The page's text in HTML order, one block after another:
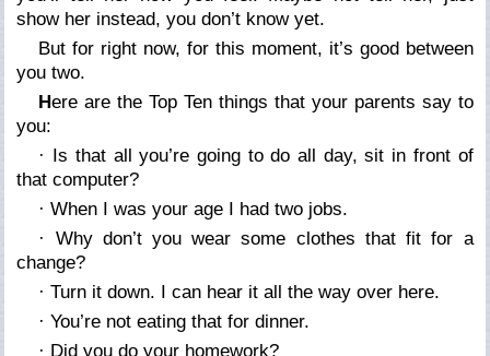
show her instead, you don’t know yet.
But for right now, for this moment, it’s good between
you two.
Here are the Top Ten things that your parents say to
you:
· Is that all you’re going to do all day, sit in front of
that computer?
· When I was your age I had two jobs.
· Why don’t you wear some clothes that fit for a
change?
· Turn it down. I can hear it all the way over here.
· You’re not eating that for dinner.
· Did you do your homework?